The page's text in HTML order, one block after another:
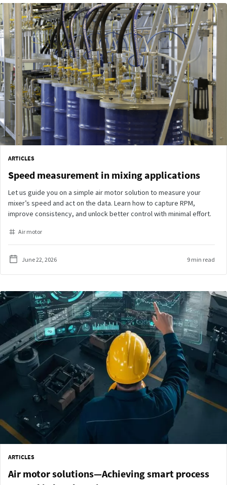
ARTICLES
Speed measurement in mixing applications
Let us guide you on a simple air motor solution to measure your
mixer’s speed and act on the data. Learn how to capture RPM,
improve consistency, and unlock better control with minimal effort.
Air motor
June 22, 2026 9 min read
ARTICLES
Air motor solutions—Achieving smart process